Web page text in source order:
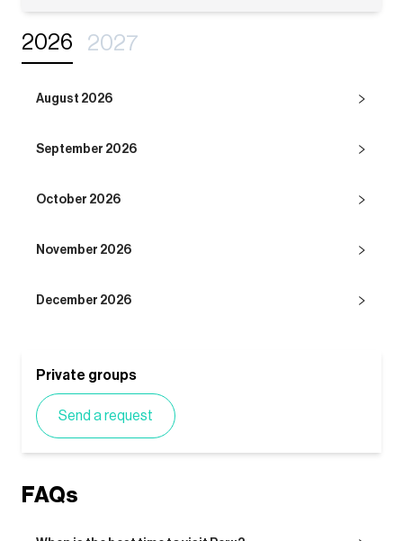
2026 2027
August 2026
September 2026
October 2026
November 2026
December 2026
Private groups
Send a request
FAQs